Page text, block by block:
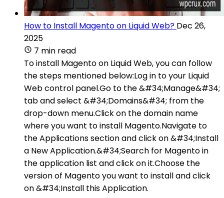
How to Install Magento on Liquid Web? Dec 26,
2025
7 min read
To install Magento on Liquid Web, you can follow
the steps mentioned below:Log in to your Liquid
Web control panel.Go to the &#34;Manage&#34;
tab and select &#34;Domains&#34; from the
drop-down menu.Click on the domain name
where you want to install Magento.Navigate to
the Applications section and click on &#34;Install
a New Application.&#34;Search for Magento in
the application list and click on it.Choose the
version of Magento you want to install and click
on &#34;Install this Application.